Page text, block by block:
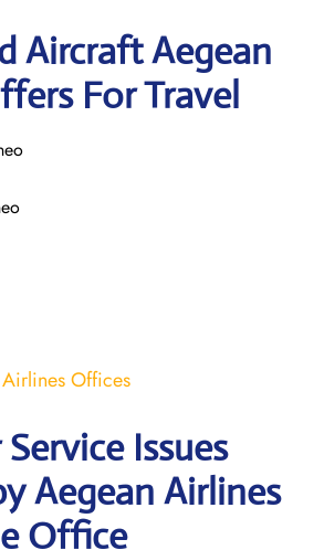
Aircraft Aegean
For Travel
Offices
Issues
Aegean Airlines
Office